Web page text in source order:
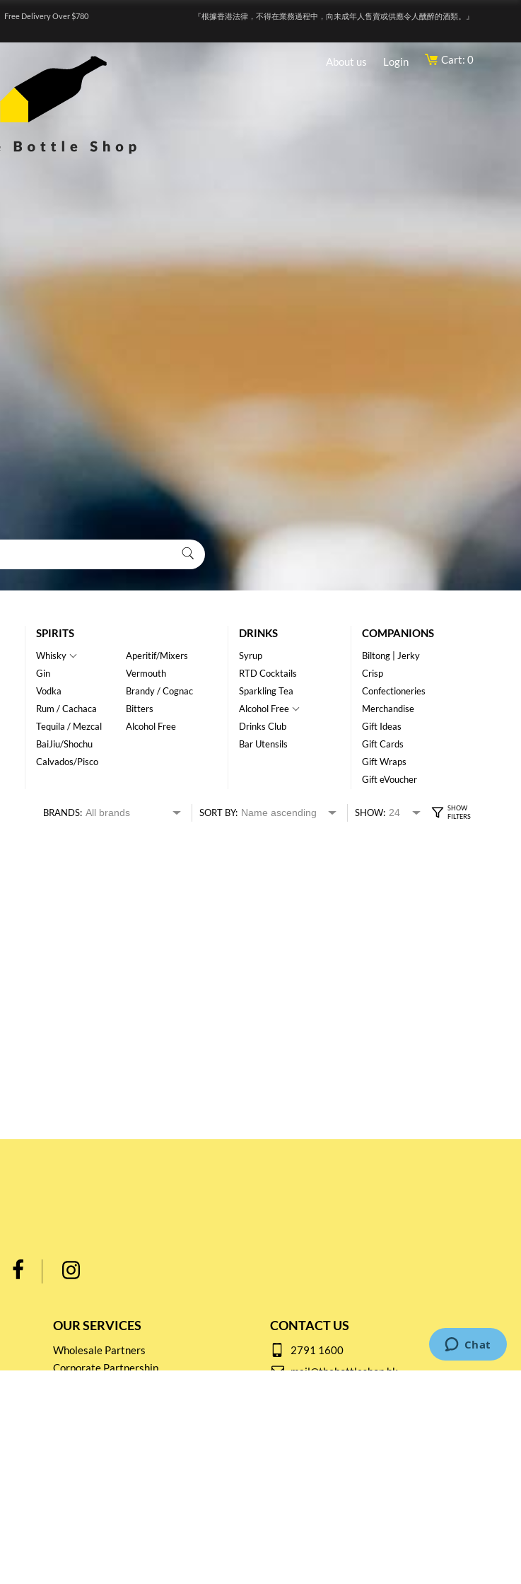
Free Delivery Over $780 『根據香港法律，不得在業務過程中，向未成年人售賣或供應令人醺醉的酒類。』
About us Login Cart: 0
SPIRITS
Whisky
Gin
Vodka
Rum / Cachaca
Tequila / Mezcal
BaiJiu/Shochu
Calvados/Pisco
Aperitif/Mixers
Vermouth
Brandy / Cognac
Bitters
Alcohol Free
DRINKS
Syrup
RTD Cocktails
Sparkling Tea
Alcohol Free
Drinks Club
Bar Utensils
COMPANIONS
Biltong | Jerky
Crisp
Confectioneries
Merchandise
Gift Ideas
Gift Cards
Gift Wraps
Gift eVoucher
BRANDS: SORT BY: SHOW:
OUR SERVICES
Wholesale Partners
Corporate Partnership
CONTACT US
2791 1600
mail@thebottleshop.hk